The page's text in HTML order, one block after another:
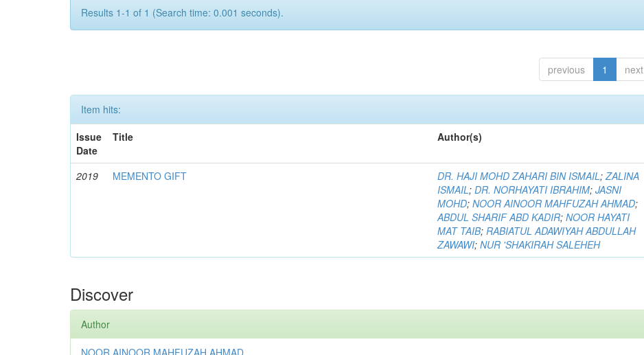
Results 1-1 of 1 (Search time: 0.001 seconds).
previous 1 next
Item hits:
Issue
Date
Title Author(s)
2019 MEMENTO GIFT DR. HAJI MOHD ZAHARI BIN ISMAIL;ZALINA
ISMAIL;DR. NORHAYATI IBRAHIM;JASNI
MOHD;NOOR AINOOR MAHFUZAH AHMAD;
ABDUL SHARIF ABD KADIR;NOOR HAYATI
MAT TAIB;RABIATUL ADAWIYAH ABDULLAH
ZAWAWI;NUR 'SHAKIRAH SALEHEH
Discover
Author